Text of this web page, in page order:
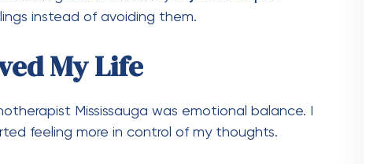
instead of avoiding them.
My Life
Mississauga was emotional balance. I
feeling more in control of my thoughts.